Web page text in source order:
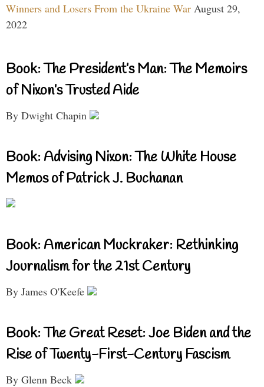
Winners and Losers From the Ukraine War August 29,
2022
Book: The President’s Man: The Memoirs
of Nixon’s Trusted Aide
By Dwight Chapin
Book: Advising Nixon: The White House
Memos of Patrick J. Buchanan
Book: American Muckraker: Rethinking
Journalism for the 21st Century
By James O'Keefe
Book: The Great Reset: Joe Biden and the
Rise of Twenty-First-Century Fascism
By Glenn Beck